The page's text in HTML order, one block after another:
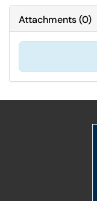
Attachments(0)